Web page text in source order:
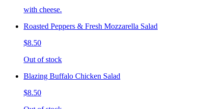
with cheese.
Roasted Peppers & Fresh Mozzarella Salad
$8.50
Out of stock
Blazing Buffalo Chicken Salad
$8.50